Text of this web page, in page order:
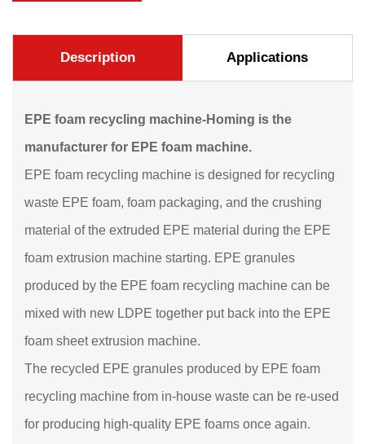
Description Applications
EPE foam recycling machine-Homing is the
manufacturer for EPE foam machine.
EPE foam recycling machine is designed for recycling
waste EPE foam, foam packaging, and the crushing
material of the extruded EPE material during the EPE
foam extrusion machine starting. EPE granules
produced by the EPE foam recycling machine can be
mixed with new LDPE together put back into the EPE
foam sheet extrusion machine.
The recycled EPE granules produced by EPE foam
recycling machine from in-house waste can be re-used
for producing high-quality EPE foams once again.